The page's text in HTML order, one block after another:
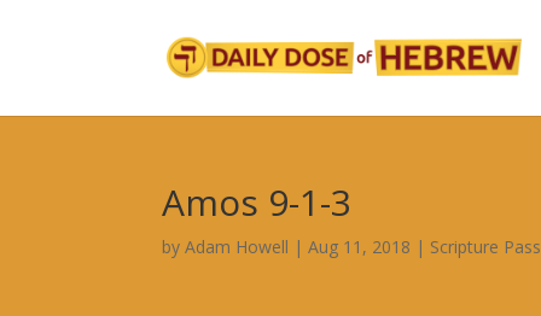
Amos 9-1-3
byAdam Howell |Aug 11, 2018 | Scripture